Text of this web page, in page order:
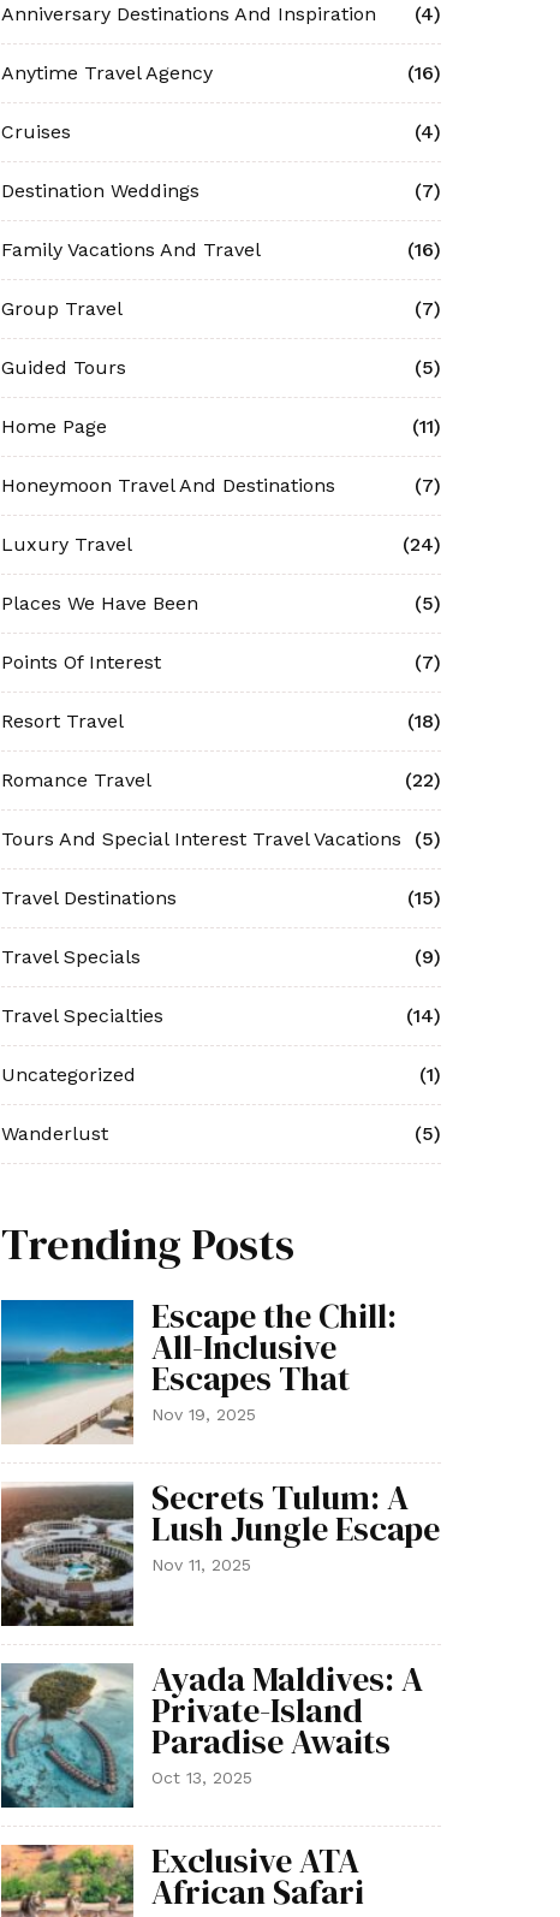
Anniversary Destinations And Inspiration (4)
Anytime Travel Agency (16)
Cruises (4)
Destination Weddings (7)
Family Vacations And Travel (16)
Group Travel (7)
Guided Tours (5)
Home Page (11)
Honeymoon Travel And Destinations (7)
Luxury Travel (24)
Places We Have Been (5)
Points Of Interest (7)
Resort Travel (18)
Romance Travel (22)
Tours And Special Interest Travel Vacations (5)
Travel Destinations (15)
Travel Specials (9)
Travel Specialties (14)
Uncategorized (1)
Wanderlust (5)
Trending Posts
Escape the Chill:
All-Inclusive
Escapes That
Nov 19, 2025
Secrets Tulum: A
Lush Jungle Escape
Nov 11, 2025
Ayada Maldives: A
Private-Island
Paradise Awaits
Oct 13, 2025
Exclusive ATA
African Safari